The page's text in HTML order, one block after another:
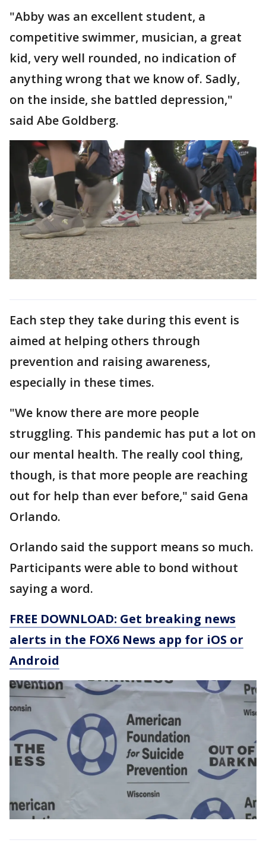
"Abby was an excellent student, a
competitive swimmer, musician, a great
kid, very well rounded, no indication of
anything wrong that we know of. Sadly,
on the inside, she battled depression,"
said Abe Goldberg.
Each step they take during this event is
aimed at helping others through
prevention and raising awareness,
especially in these times.
"We know there are more people
struggling. This pandemic has put a lot on
our mental health. The really cool thing,
though, is that more people are reaching
out for help than ever before," said Gena
Orlando.
Orlando said the support means so much.
Participants were able to bond without
saying a word.
FREE DOWNLOAD: Get breaking news
alerts in the FOX6 News app for iOS or
Android